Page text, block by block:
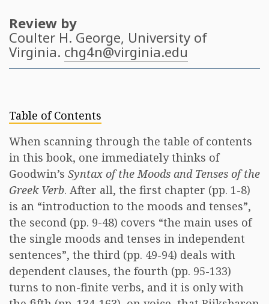
Review by
Coulter H. George, University of
Virginia. chg4n@virginia.edu
Table of Contents
When scanning through the table of contents
in this book, one immediately thinks of
Goodwin’s Syntax of the Moods and Tenses of the
Greek Verb. After all, the first chapter (pp. 1-8)
is an “introduction to the moods and tenses”,
the second (pp. 9-48) covers “the main uses of
the single moods and tenses in independent
sentences”, the third (pp. 49-94) deals with
dependent clauses, the fourth (pp. 95-133)
turns to non-finite verbs, and it is only with